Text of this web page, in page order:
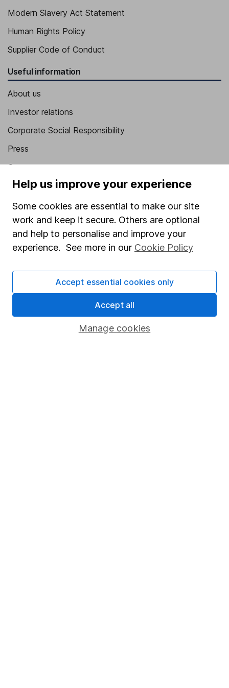
Modern Slavery Act Statement
Human Rights Policy
Supplier Code of Conduct
Useful information
About us
Investor relations
Corporate Social Responsibility
Press
Careers
Affiliate program
Market leading verification
Sitemap
Popular services
Help us improve your experience
Some cookies are essential to make our site
work and keep it secure. Others are optional
and help to personalise and improve your
experience. See more in our Cookie Policy
Manage cookies
Accept essential cookies only
Accept all